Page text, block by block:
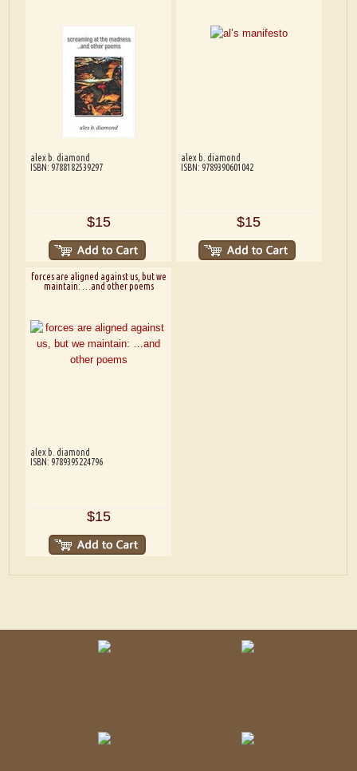
alex b. diamond
ISBN: 9788182539297
$15
alex b. diamond
ISBN: 9789390601042
$15
forces are aligned against us, but we
maintain: …and other poems
alex b. diamond
ISBN: 9789395224796
$15